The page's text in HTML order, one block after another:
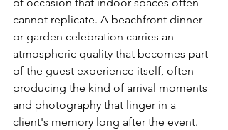
cannot replicate. A beachfront dinner
or garden celebration carries an
atmospheric quality that becomes part
of the guest experience itself, often
producing the kind of arrival moments
and photography that linger in a
client's memory long after the event.